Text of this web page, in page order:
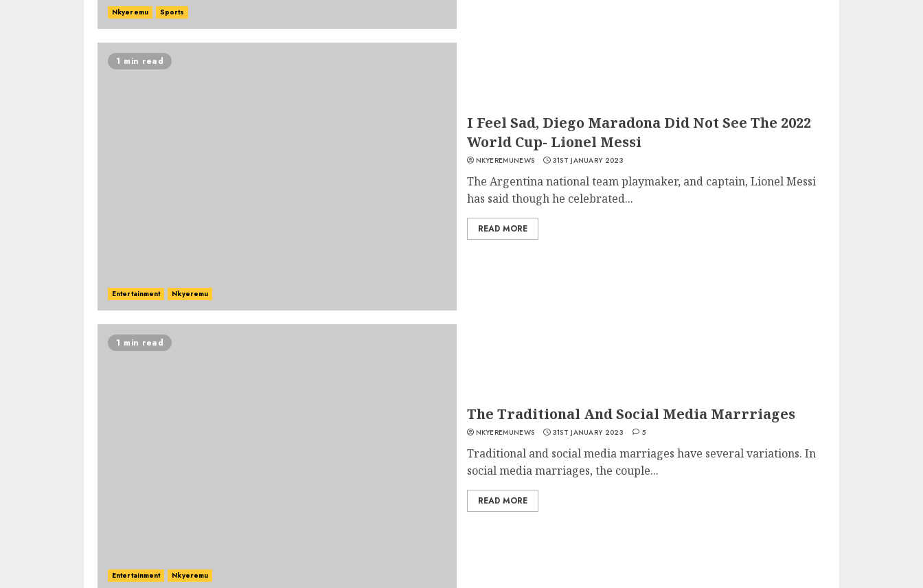
Nkyeremu Sports
1 min read
Entertainment Nkyeremu
I Feel Sad, Diego Maradona Did Not See The 2022
World Cup- Lionel Messi
NKYEREMUNEWS 31ST JANUARY 2023
The Argentina national team playmaker, and captain, Lionel Messi
has said though he celebrated...
READ MORE
1 min read
Entertainment Nkyeremu
The Traditional And Social Media Marrriages
NKYEREMUNEWS 31ST JANUARY 2023 5
Traditional and social media marriages have several variations. In
social media marriages, the couple...
READ MORE